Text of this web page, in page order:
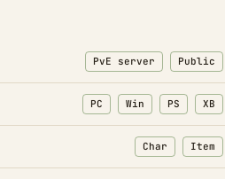
PvE server Public
PC Win PS XB
Char
: Character
Item
: